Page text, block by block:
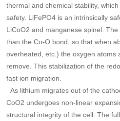
thermal and chemical stability,
safety. LiFePO4 is an intrinsically
LiCoO2 and manganese spinel.
than the Co-O bond, so that when
overheated, etc.) the oxygen atoms
remove. This stabilization of the
fast ion migration.
As lithium migrates out of the
CoO2 undergoes non-linear
structural integrity of the cell. The